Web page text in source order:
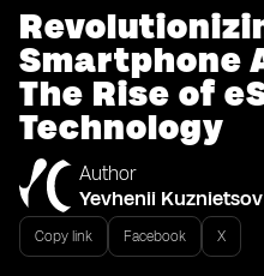
Smartphone
The Rise of
Technology
Author
Yevhenii Kuznietsov
Copy link Facebook X